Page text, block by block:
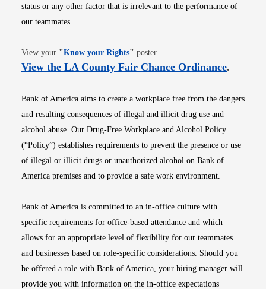
status or any other factor that is irrelevant to the performance of
our teammates.
View your "Know your RightsOpens in new window
" poster.
View the LA County Fair Chance OrdinanceOpens
.
Bank of America aims to create a workplace free from the dangers
and resulting consequences of illegal and illicit drug use and
alcohol abuse. Our Drug-Free Workplace and Alcohol Policy
(“Policy”) establishes requirements to prevent the presence or use
of illegal or illicit drugs or unauthorized alcohol on Bank of
America premises and to provide a safe work environment.
Bank of America is committed to an in-office culture with
specific requirements for office-based attendance and which
allows for an appropriate level of flexibility for our teammates
and businesses based on role-specific considerations. Should you
be offered a role with Bank of America, your hiring manager will
provide you with information on the in-office expectations